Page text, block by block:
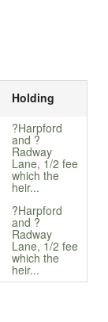
Holding
?Harpford
and ?
Radway
Lane, 1/2 fee
which the
heir...
?Harpford
and ?
Radway
Lane, 1/2 fee
which the
heir...